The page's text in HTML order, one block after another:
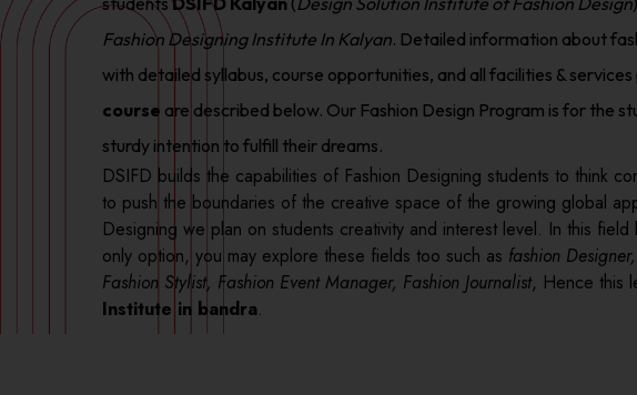
Fashion Designing Institute In Kalyan. Detailed information about
with detailed syllabus, course opportunities, and all facilities &
course are described below. Our Fashion Design Program is for the
sturdy intention to fulfill their dreams.
DSIFD builds the capabilities of Fashion Designing students to think
to push the boundaries of the creative space of the growing global
Designing we plan on students creativity and interest level. In this
only option, you may explore these fields too such as fashion
Fashion Stylist, Fashion Event Manager, Fashion Journalist, Hence this
Institute in bandra.